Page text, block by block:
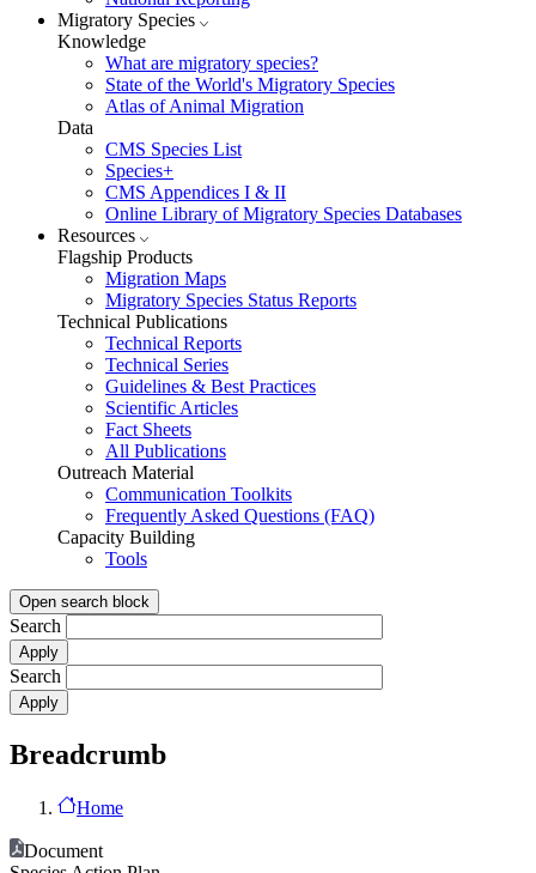
Migratory Species
Knowledge
What are migratory species?
State of the World's Migratory Species
Atlas of Animal Migration
Data
CMS Species List
Species+
CMS Appendices I & II
Online Library of Migratory Species Databases
Resources
Flagship Products
Migration Maps
Migratory Species Status Reports
Technical Publications
Technical Reports
Technical Series
Guidelines & Best Practices
Scientific Articles
Fact Sheets
All Publications
Outreach Material
Communication Toolkits
Frequently Asked Questions (FAQ)
Capacity Building
Tools
Open search block
Search
Search
Breadcrumb
Home
Document